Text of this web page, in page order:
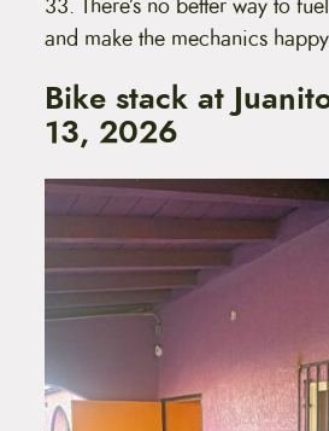
and make the mechanics
Bike stack at
13, 2026